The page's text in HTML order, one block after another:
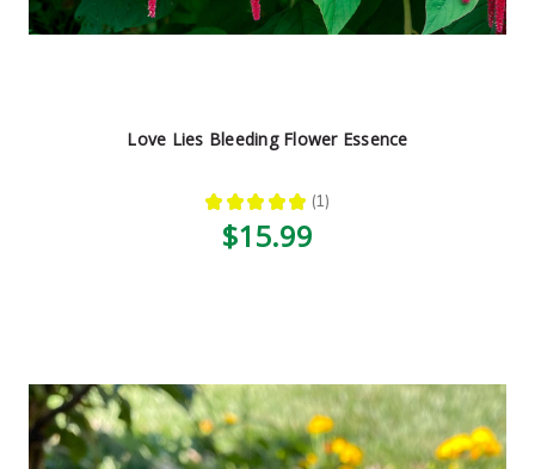
Love Lies Bleeding Flower Essence
★ ★ ★ ★ ★ 1
1
$15.99